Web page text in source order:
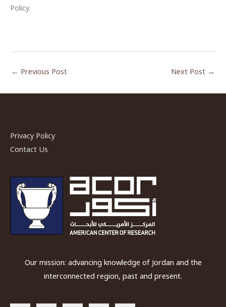
Policy.
← Previous Post Next Post →
Privacy Policy
Contact Us
Our mission: advancing knowledge of Jordan and the
interconnected region, past and present.